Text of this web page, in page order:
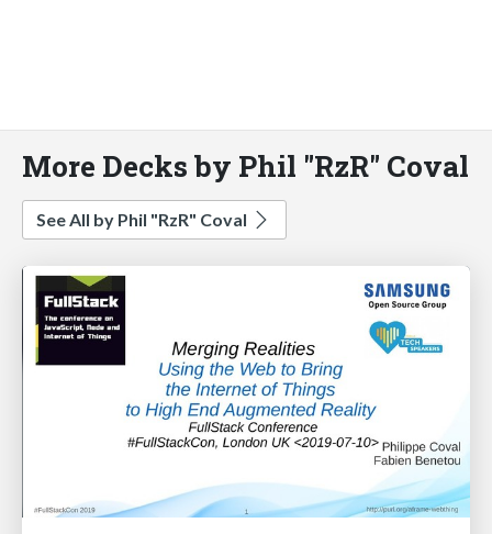
More Decks by Phil "RzR" Coval
See All by Phil "RzR" Coval